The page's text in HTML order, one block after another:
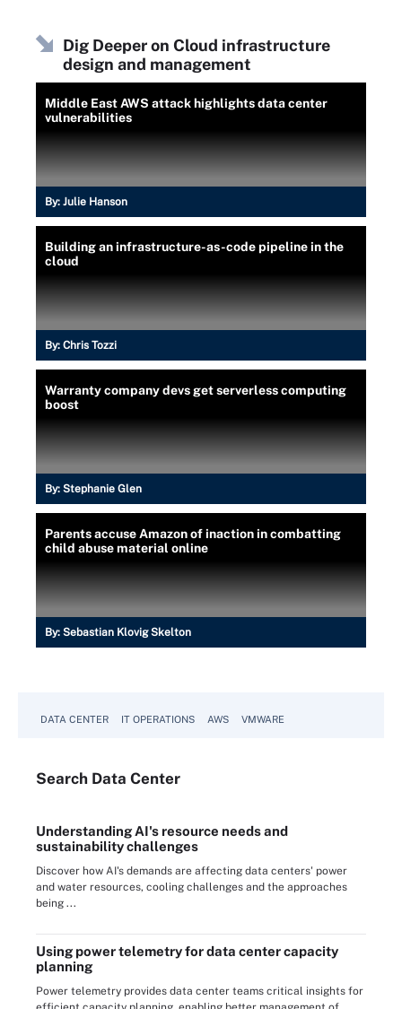
Dig Deeper on Cloud infrastructure
design and management
Middle East AWS attack highlights data center
vulnerabilities
By: Julie Hanson
Building an infrastructure-as-code pipeline in the
cloud
By: Chris Tozzi
Warranty company devs get serverless computing
boost
By: Stephanie Glen
Parents accuse Amazon of inaction in combatting
child abuse material online
By: Sebastian Klovig Skelton
DATA CENTER IT OPERATIONS AWS VMWARE
Search Data Center
Understanding AI's resource needs and
sustainability challenges
Discover how AI's demands are affecting data centers' power
and water resources, cooling challenges and the approaches
being ...
Using power telemetry for data center capacity
planning
Power telemetry provides data center teams critical insights for